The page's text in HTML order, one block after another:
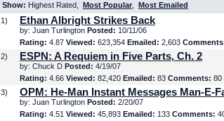
Show: Highest Rated, Most Popular Most Emailed
1)
Ethan Albright Strikes Back
by: Juan Turlington Posted: 10/11/06
Rating: 4.87 Viewed: 623,354 Emailed: 2,603
2)
ESPN: A Requiem in Five Parts, Ch. 2
by: Chuck D Posted: 4/19/07
Rating: 4.66 Viewed: 82,420 Emailed: 83 Comments: 80
3)
OPM: He-Man Instant Messages Man-E-
by: Juan Turlington Posted: 2/20/07
Rating: 4.51 Viewed: 45,893 Emailed: 133 Comments: